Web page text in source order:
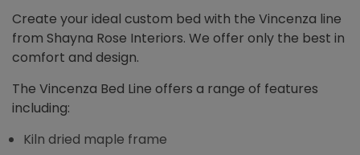
Create your ideal custom bed with the Vincenza line
from Shayna Rose Interiors. We offer only the best in
comfort and design.
The Vincenza Bed Line offers a range of features
including:
Kiln dried maple frame